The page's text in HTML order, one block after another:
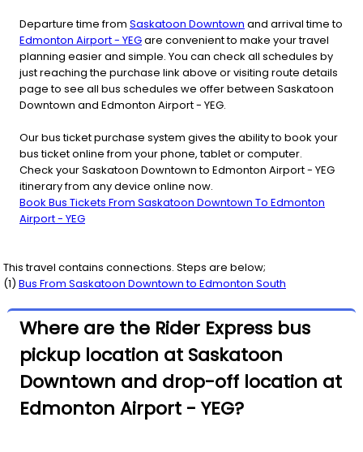
Departure time from Saskatoon Downtown and arrival time to
Edmonton Airport - YEGare convenient to make your travel
planning easier and simple. You can check all schedules by
just reaching the purchase link above or visiting route details
page to see all bus schedules we offer between Saskatoon
Downtown and Edmonton Airport - YEG.
Our bus ticket purchase system gives the ability to book your
bus ticket online from your phone, tablet or computer.
Check your Saskatoon Downtown to Edmonton Airport - YEG
itinerary from any device online now.
Book Bus Tickets From Saskatoon Downtown To Edmonton
Airport - YEG
This travel contains connections. Steps are below;
(1) Bus From Saskatoon Downtownto Edmonton South
Where are the Rider Express bus
pickup location at Saskatoon
Downtown and drop-off location at
Edmonton Airport - YEG?